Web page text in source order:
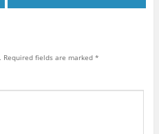
Required fields are marked *